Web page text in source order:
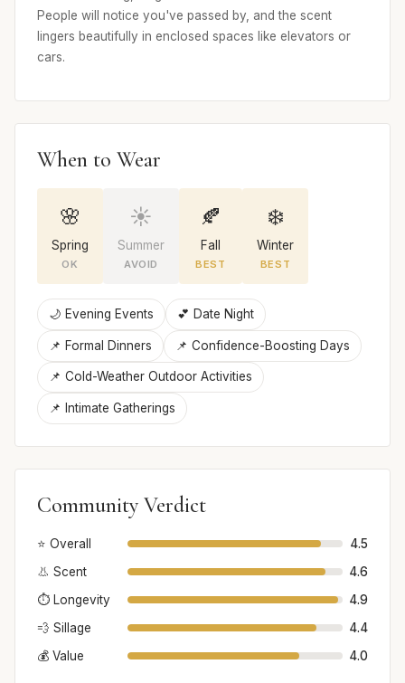
People will notice you've passed by, and the scent
lingers beautifully in enclosed spaces like elevators or
cars.
When to Wear
🌸
Spring
OK
☀️
Summer
AVOID
🍂
Fall
BEST
❄️
Winter
BEST
🌙 Evening Events 💕 Date Night
📌 Formal Dinners 📌 Confidence-Boosting Days
📌 Cold-Weather Outdoor Activities
📌 Intimate Gatherings
Community Verdict
⭐ Overall
4.5
👃 Scent
4.6
⏱️ Longevity
4.9
💨 Sillage
4.4
💰 Value
4.0